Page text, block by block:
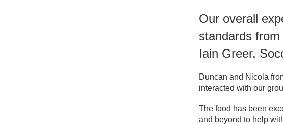
Our overall
standards
Iain Greer,
Duncan and Nicola
interacted with our
The food has been
and beyond to help